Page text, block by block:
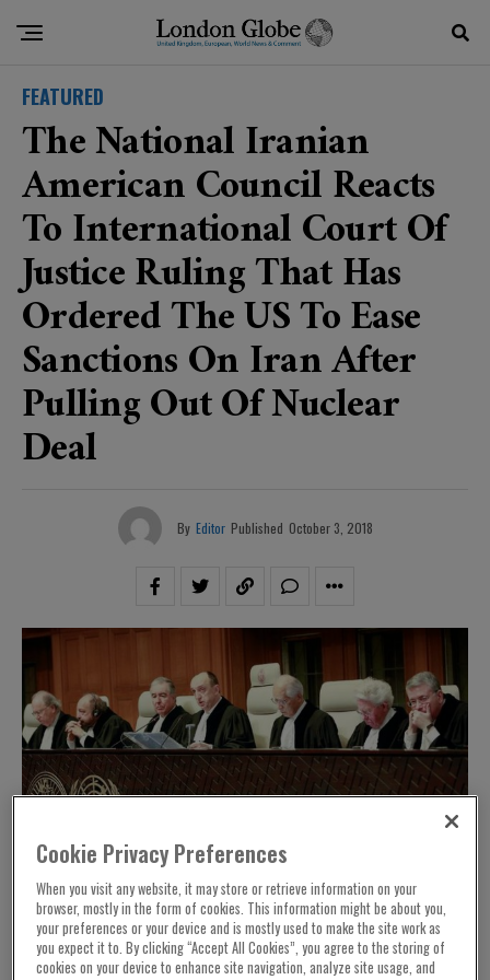
FEATURED
The National Iranian
American Council Reacts
To International Court Of
Justice Ruling That Has
Ordered The US To Ease
Sanctions On Iran After
Pulling Out Of Nuclear
Deal
By Editor Published October 3, 2018
Washington, DC– NIAC President Jamal Abdi issued the
Cookie Privacy Preferences
When you visit any website, it may store or retrieve information on your
browser, mostly in the form of cookies. This information might be about you,
your preferences or your device and is mostly used to make the site work as
you expect it to. By clicking “Accept All Cookies”, you agree to the storing of
cookies on your device to enhance site navigation, analyze site usage, and